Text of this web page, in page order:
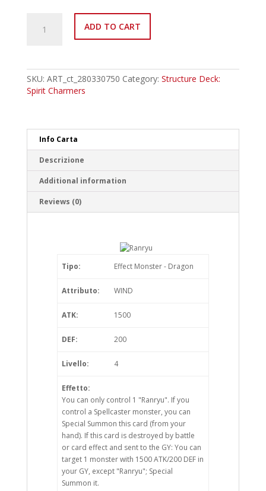
EN010
ADD TO CART
SKU: ART_ct_280330750 Category: Structure Deck:
Spirit Charmers
Info Carta
Descrizione
Additional information
Reviews (0)
Tipo: Effect Monster - Dragon
Attributo: WIND
ATK: 1500
DEF: 200
Livello: 4
Effetto:
You can only control 1 "Ranryu". If you
control a Spellcaster monster, you can
Special Summon this card (from your
hand). If this card is destroyed by battle
or card effect and sent to the GY: You can
target 1 monster with 1500 ATK/200 DEF in
your GY, except "Ranryu"; Special
Summon it.